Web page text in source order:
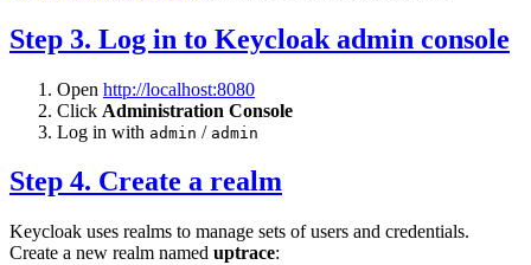
Step 3. Log in to Keycloak admin console
Open http://localhost:8080
Click Administration Console
Log in with admin / admin
Step 4. Create a realm
Keycloak uses realms to manage sets of users and credentials.
Create a new realm named uptrace: